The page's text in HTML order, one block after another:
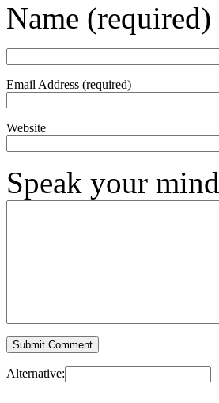
Name (required)
Email Address (required)
Website
Speak your mind
Alternative: